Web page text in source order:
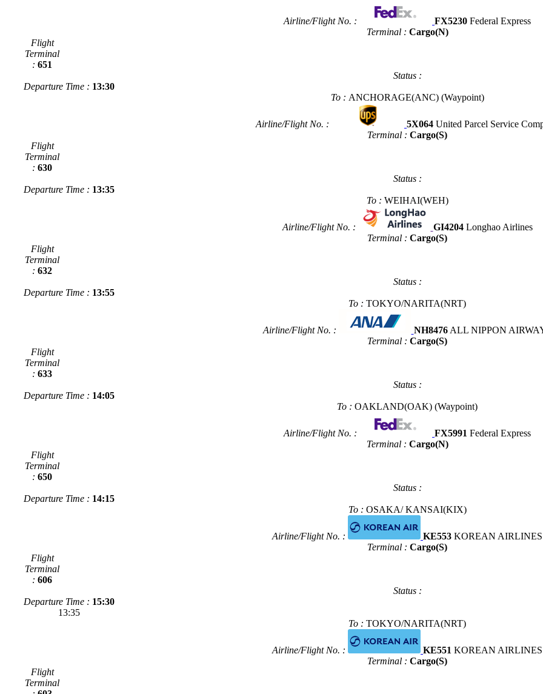
Airline/Flight No. : FX5230 Federal Express
Terminal : Cargo(N)
Flight
Terminal
:651
Status :
Departure Time : 13:30
To : ANCHORAGE(ANC) (Waypoint)
Airline/Flight No. : 5X064 United Parcel Service
Terminal : Cargo(S)
Flight
Terminal
:630
Status :
Departure Time : 13:35
To : WEIHAI(WEH)
Airline/Flight No. : GI4204 Longhao Airlines
Terminal : Cargo(S)
Flight
Terminal
:632
Status :
Departure Time : 13:55
To : TOKYO/NARITA(NRT)
Airline/Flight No. : NH8476 ALL NIPPON
Terminal : Cargo(S)
Flight
Terminal
:633
Status :
Departure Time : 14:05
To : OAKLAND(OAK) (Waypoint)
Airline/Flight No. : FX5991 Federal Express
Terminal : Cargo(N)
Flight
Terminal
:650
Status :
Departure Time : 14:15
To : OSAKA/ KANSAI(KIX)
Airline/Flight No. : KE553 KOREAN AIRLINES
Terminal : Cargo(S)
Flight
Terminal
:606
Status :
Departure Time : 15:30
13:35
To : TOKYO/NARITA(NRT)
Airline/Flight No. : KE551 KOREAN AIRLINES
Terminal : Cargo(S)
Flight
Terminal